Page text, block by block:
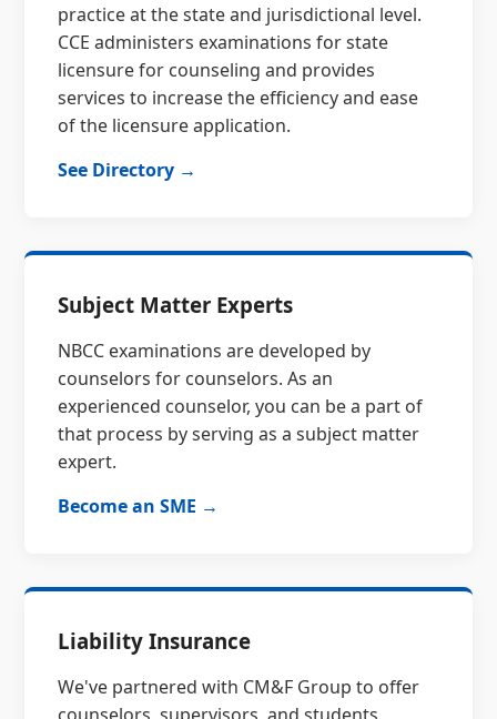
practice at the state and jurisdictional level.
CCE administers examinations for state
licensure for counseling and provides
services to increase the efficiency and ease
of the licensure application.
See Directory →
Subject Matter Experts
NBCC examinations are developed by
counselors for counselors. As an
experienced counselor, you can be a part of
that process by serving as a subject matter
expert.
Become an SME →
Liability Insurance
We've partnered with CM&F Group to offer